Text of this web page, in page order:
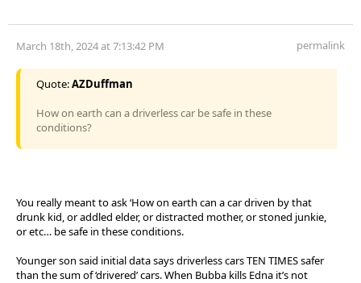
March 18th, 2024 at 7:13:42 PM permalink
Quote:AZDuffman
How on earth can a driverless car be safe in these
conditions?
You really meant to ask ‘How on earth can a car driven by that
drunk kid, or addled elder, or distracted mother, or stoned junkie,
or etc… be safe in these conditions.
Younger son said initial data says driverless cars TEN TIMES safer
than the sum of ‘drivered’ cars. When Bubba kills Edna it’s not